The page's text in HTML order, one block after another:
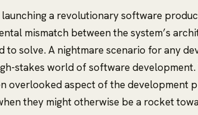
launching a revolutionary software
mismatch between the system’s
to solve. A nightmare scenario for any
stakes world of software
overlooked aspect of the development
they might otherwise be a rocket